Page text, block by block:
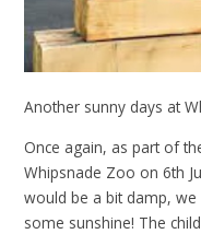
Another sunny days at
Once again, as part of
Whipsnade Zoo on 6th
would be a bit damp,
some sunshine! The